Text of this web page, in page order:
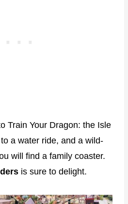
Train Your Dragon: the Isle
a water ride, and a wild-
will find a family coaster.
is sure to delight.